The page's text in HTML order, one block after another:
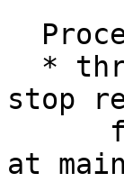
stop
at